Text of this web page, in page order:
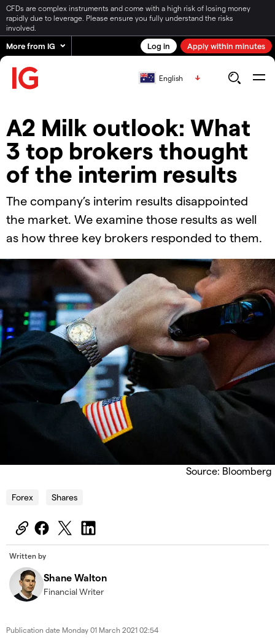
CFDs are complex instruments and come with a high risk of losing money
rapidly due to leverage. Please ensure you fully understand the risks
involved.
More from IG Log in Apply within minutes
English
A2 Milk outlook: What
3 top brokers thought
of the interim results
The company’s interim results disappointed
the market. We examine those results as well
as how three key brokers responded to them.
Source: Bloomberg
Forex Shares
Written by
Shane Walton
Financial Writer
Publication date Monday 01 March 2021 02:54